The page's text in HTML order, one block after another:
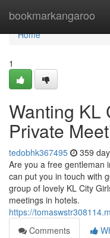
bookmarkangaroo
Home
Home
1
Wanting KL
Private
tedobhk367495 359
Are you a free gentleman
can put you in touch with
group of lovely KL City
meetings in hotels.
https://
Comments